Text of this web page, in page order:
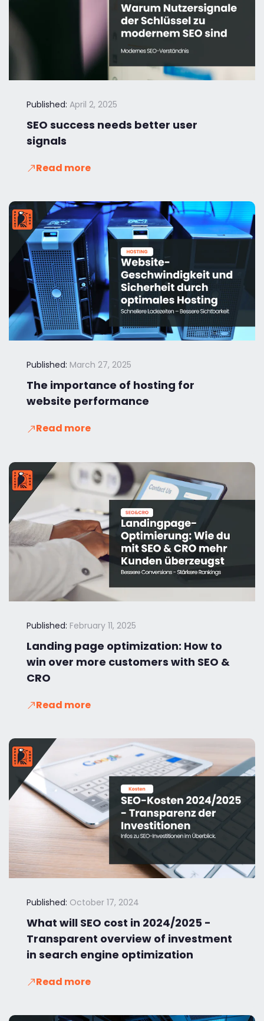
Published: April 2, 2025
SEO success needs better user
signals
Read more
Published: March 27, 2025
The importance of hosting for
website performance
Read more
Published: February 11, 2025
Landing page optimization: How to
win over more customers with SEO &
CRO
Read more
Published: October 17, 2024
What will SEO cost in 2024/2025 -
Transparent overview of investment
in search engine optimization
Read more